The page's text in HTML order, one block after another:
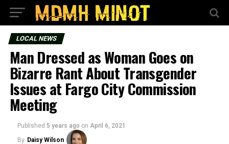
LOCAL NEWS
Man Dressed as Woman Goes on
Bizarre Rant About Transgender
Issues at Fargo City Commission
Meeting
Published 5 years ago on April 6, 2021
By Daisy Wilson